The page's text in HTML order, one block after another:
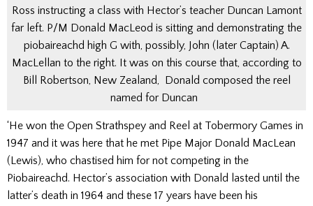
Ross instructing a class with Hector’s teacher Duncan Lamont
far left. P/M Donald MacLeod is sitting and demonstrating the
piobaireachd high G with, possibly, John (later Captain) A.
MacLellan to the right. It was on this course that, according to
Bill Robertson, New Zealand, Donald composed the reel
named for Duncan
‘He won the Open Strathspey and Reel at Tobermory Games in
1947 and it was here that he met Pipe Major Donald MacLean
(Lewis), who chastised him for not competing in the
Piobaireachd. Hector’s association with Donald lasted until the
latter’s death in 1964 and these 17 years have been his